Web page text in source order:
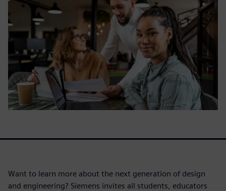
Want to learn more about the next generation of design
and engineering? Siemens invites all students, educators